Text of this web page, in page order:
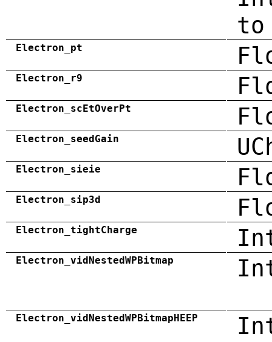
to
Electron_pt
Electron_r9
Electron_scEtOverPt
Electron_seedGain
Electron_sieie
Electron_sip3d
Electron_tightCharge
Electron_vidNestedWPBitmap
Electron_vidNestedWPBitmapHEEP